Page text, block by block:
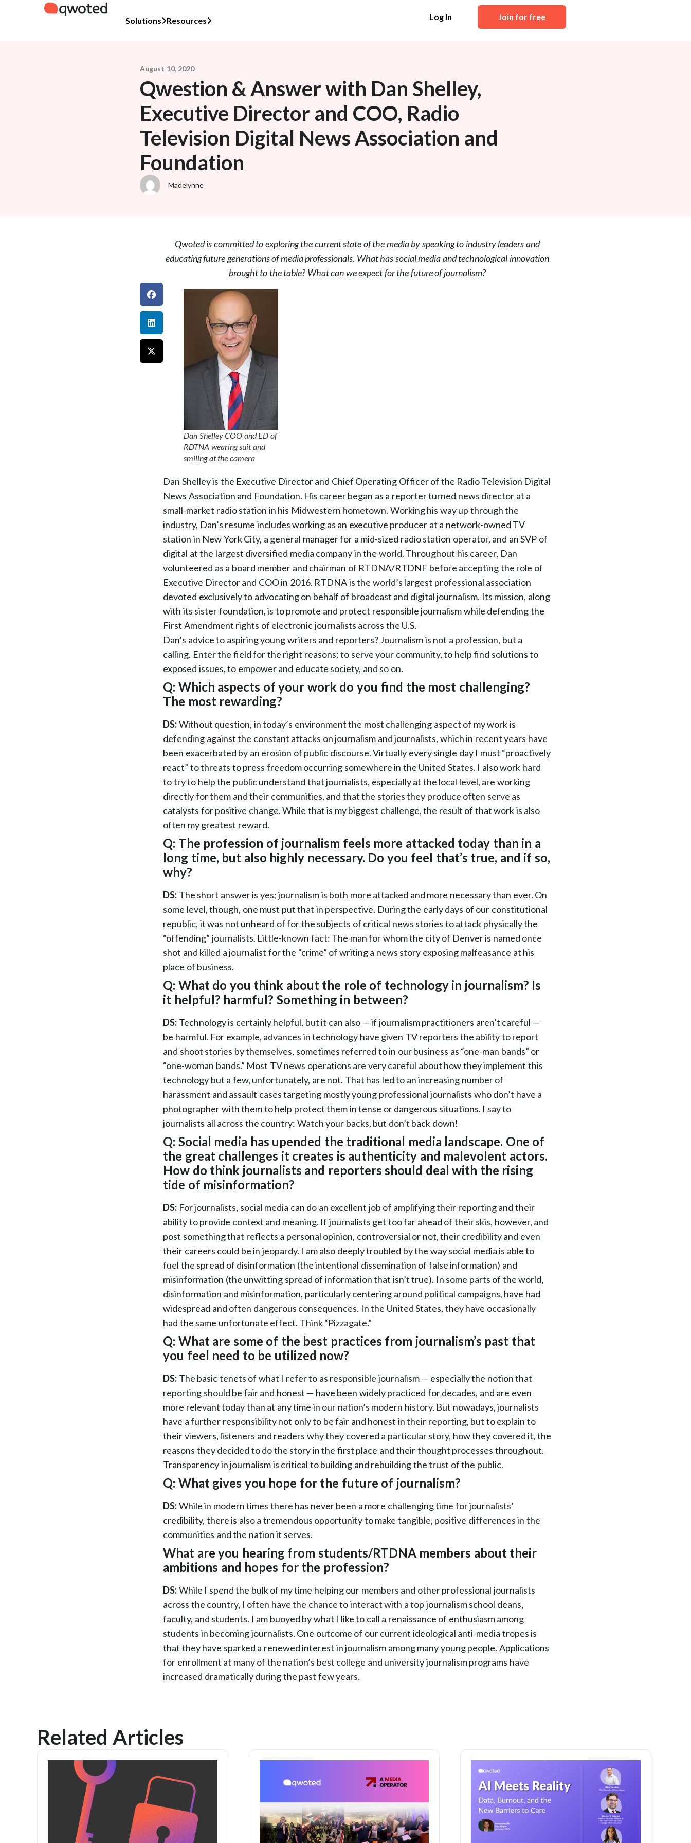
Solutions Resources Log In Join for free
August 10, 2020
Qwestion & Answer with Dan Shelley,
Executive Director and COO, Radio
Television Digital News Association and
Foundation
Madelynne
Qwoted is committed to exploring the current state of the media by speaking to industry leaders and
educating future generations of media professionals. What has social media and technological innovation
brought to the table? What can we expect for the future of journalism?
Dan Shelley COO and ED of
RDTNA wearing suit and
smiling at the camera
Dan Shelley is the Executive Director and Chief Operating Officer of the Radio Television Digital
News Association and Foundation. His career began as a reporter turned news director at a
small-market radio station in his Midwestern hometown. Working his way up through the
industry, Dan’s resume includes working as an executive producer at a network-owned TV
station in New York City, a general manager for a mid-sized radio station operator, and an SVP of
digital at the largest diversified media company in the world. Throughout his career, Dan
volunteered as a board member and chairman of RTDNA/RTDNF before accepting the role of
Executive Director and COO in 2016. RTDNA is the world’s largest professional association
devoted exclusively to advocating on behalf of broadcast and digital journalism. Its mission, along
with its sister foundation, is to promote and protect responsible journalism while defending the
First Amendment rights of electronic journalists across the U.S.
Dan’s advice to aspiring young writers and reporters? Journalism is not a profession, but a
calling. Enter the field for the right reasons; to serve your community, to help find solutions to
exposed issues, to empower and educate society, and so on.
Q: Which aspects of your work do you find the most challenging?
The most rewarding?
DS:Without question, in today’s environment the most challenging aspect of my work is
defending against the constant attacks on journalism and journalists, which in recent years have
been exacerbated by an erosion of public discourse. Virtually every single day I must “proactively
react” to threats to press freedom occurring somewhere in the United States. I also work hard
to try to help the public understand that journalists, especially at the local level, are working
directly for them and their communities, and that the stories they produce often serve as
catalysts for positive change. While that is my biggest challenge, the result of that work is also
often my greatest reward.
Q: The profession of journalism feels more attacked today than in a
long time, but also highly necessary. Do you feel that’s true, and if so,
why?
DS: The short answer is yes; journalism is both more attacked and more necessary than ever. On
some level, though, one must put that in perspective. During the early days of our constitutional
republic, it was not unheard of for the subjects of critical news stories to attack physically the
“offending” journalists. Little-known fact: The man for whom the city of Denver is named once
shot and killed a journalist for the “crime” of writing a news story exposing malfeasance at his
place of business.
Q: What do you think about the role of technology in journalism? Is
it helpful? harmful? Something in between?
DS: Technology is certainly helpful, but it can also — if journalism practitioners aren’t careful —
be harmful. For example, advances in technology have given TV reporters the ability to report
and shoot stories by themselves, sometimes referred to in our business as “one-man bands” or
“one-woman bands.” Most TV news operations are very careful about how they implement this
technology but a few, unfortunately, are not. That has led to an increasing number of
harassment and assault cases targeting mostly young professional journalists who don’t have a
photographer with them to help protect them in tense or dangerous situations. I say to
journalists all across the country: Watch your backs, but don’t back down!
Q: Social media has upended the traditional media landscape. One of
the great challenges it creates is authenticity and malevolent actors.
How do think journalists and reporters should deal with the rising
tide of misinformation?
DS: For journalists, social media can do an excellent job of amplifying their reporting and their
ability to provide context and meaning. If journalists get too far ahead of their skis, however, and
post something that reflects a personal opinion, controversial or not, their credibility and even
their careers could be in jeopardy. I am also deeply troubled by the way social media is able to
fuel the spread of disinformation (the intentional dissemination of false information) and
misinformation (the unwitting spread of information that isn’t true). In some parts of the world,
disinformation and misinformation, particularly centering around political campaigns, have had
widespread and often dangerous consequences. In the United States, they have occasionally
had the same unfortunate effect. Think “Pizzagate.”
Q: What are some of the best practices from journalism’s past that
you feel need to be utilized now?
DS: The basic tenets of what I refer to as responsible journalism — especially the notion that
reporting should be fair and honest — have been widely practiced for decades, and are even
more relevant today than at any time in our nation’s modern history. But nowadays, journalists
have a further responsibility not only to be fair and honest in their reporting, but to explain to
their viewers, listeners and readers why they covered a particular story, how they covered it, the
reasons they decided to do the story in the first place and their thought processes throughout.
Transparency in journalism is critical to building and rebuilding the trust of the public.
Q: What gives you hope for the future of journalism?
DS:While in modern times there has never been a more challenging time for journalists’
credibility, there is also a tremendous opportunity to make tangible, positive differences in the
communities and the nation it serves.
What are you hearing from students/RTDNA members about their
ambitions and hopes for the profession?
DS:While I spend the bulk of my time helping our members and other professional journalists
across the country, I often have the chance to interact with a top journalism school deans,
faculty, and students. I am buoyed by what I like to call a renaissance of enthusiasm among
students in becoming journalists. One outcome of our current ideological anti-media tropes is
that they have sparked a renewed interest in journalism among many young people. Applications
for enrollment at many of the nation’s best college and university journalism programs have
increased dramatically during the past few years.
Related Articles